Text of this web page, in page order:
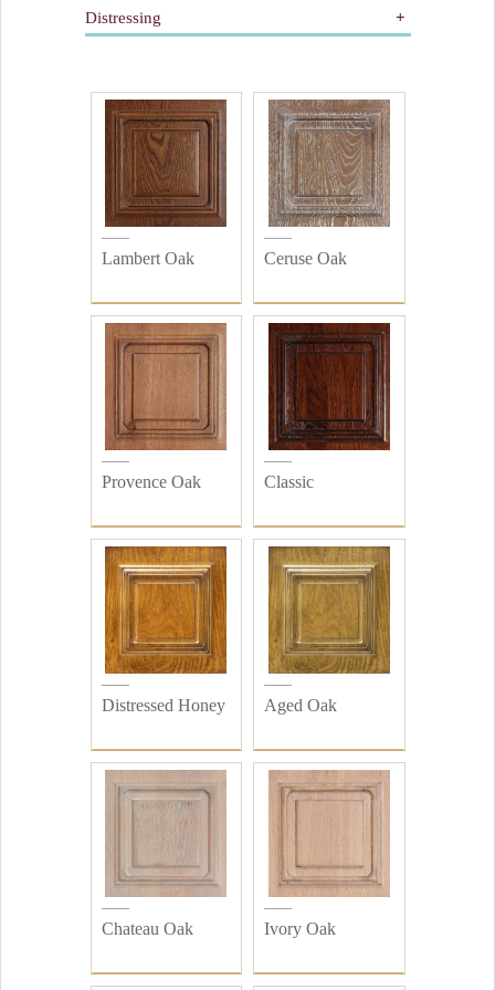
Gilding
Painted
Distressing
Plain
Lambert Oak Ceruse Oak
Provence Oak Classic
Distressed Honey Aged Oak
Chateau Oak Ivory Oak